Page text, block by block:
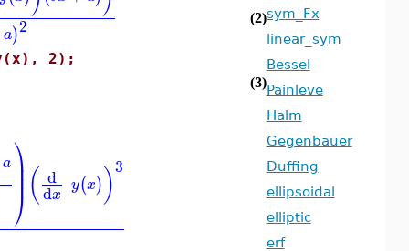
a)2 (2)
2);
a⎞
⎠
⎟⎟⎟( d
dx y(x))3
(3)
sym_Fx
linear_sym
Bessel
Painleve
Halm
Gegenbauer
Duffing
ellipsoidal
elliptic
erf